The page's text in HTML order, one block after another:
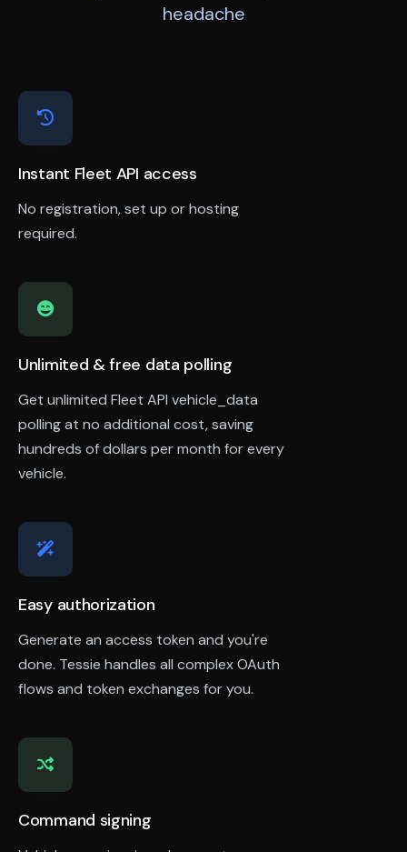
headache
Instant Fleet API access
No registration, set up or hosting
required.
Unlimited & free data polling
Get unlimited Fleet API vehicle_data
polling at no additional cost, saving
hundreds of dollars per month for every
vehicle.
Easy authorization
Generate an access token and you're
done. Tessie handles all complex OAuth
flows and token exchanges for you.
Command signing